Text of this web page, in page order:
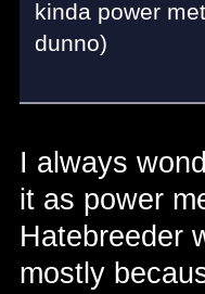
kinda power
dunno)
I always
it as power
Hatebreeder
mostly